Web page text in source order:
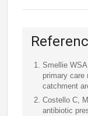
Smellie
primary care
catchment
Costello C,
antibiotic